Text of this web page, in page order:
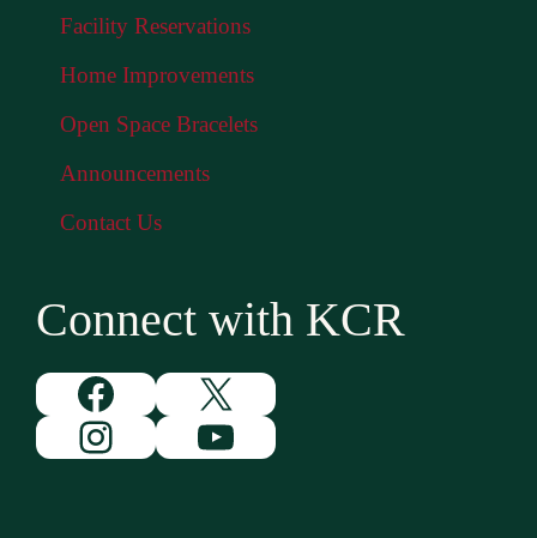
Facility Reservations
Home Improvements
Open Space Bracelets
Announcements
Contact Us
Connect with KCR
Facebook
X
InstagramYouTube